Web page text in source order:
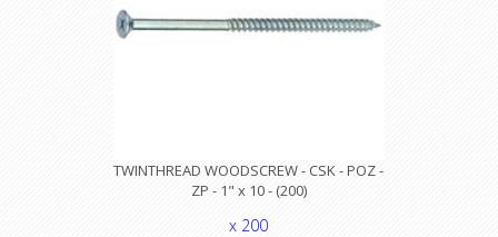
TWINTHREAD WOODSCREW - CSK - POZ -
ZP - 1" x 10 - (200)
x 200